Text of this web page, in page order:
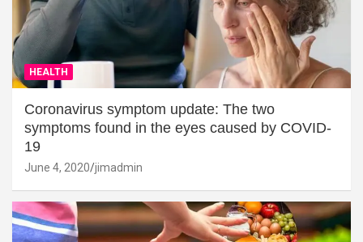
HEALTH
Coronavirus symptom update: The two
symptoms found in the eyes caused by COVID-
19
June 4, 2020 jimadmin